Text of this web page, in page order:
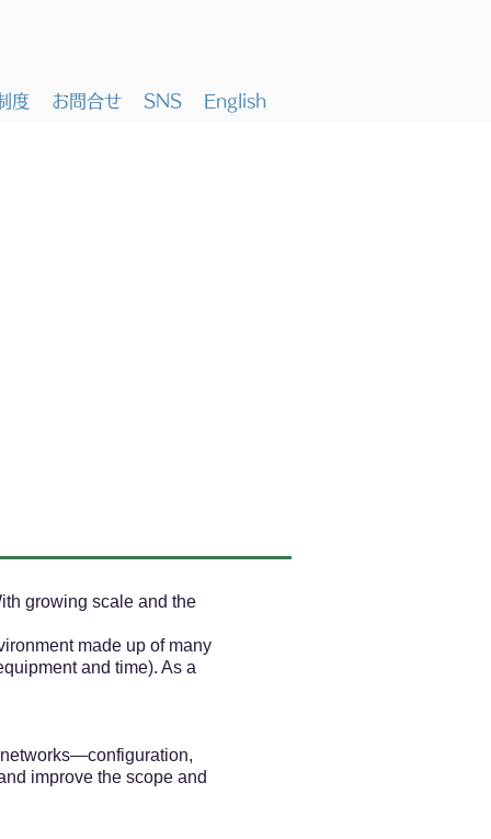
度 お問合せ SNS English
growing scale and the
made up of many
and time). As a
improve the scope and